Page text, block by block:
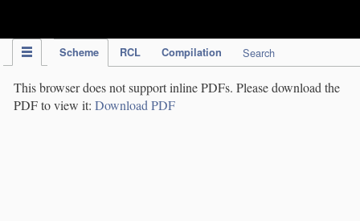
Scheme RCL Compilation Search
This browser does not support inline PDFs. Please download the
PDF to view it: Download PDF